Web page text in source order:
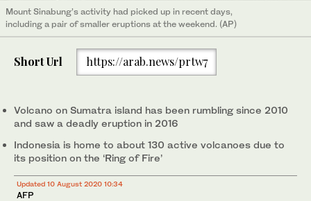
Mount Sinabung’s activity had picked up in recent days,
including a pair of smaller eruptions at the weekend. (AP)
Short Url https://arab.news/prtw7
Volcano on Sumatra island has been rumbling since 2010
and saw a deadly eruption in 2016
Indonesia is home to about 130 active volcanoes due to
its position on the ‘Ring of Fire’
Updated 10 August 2020 10:34
AFP